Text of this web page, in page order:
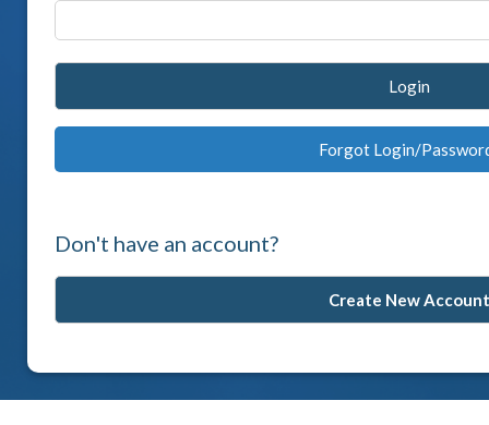
Login
Forgot Login/
Don't have an account?
Create New Account